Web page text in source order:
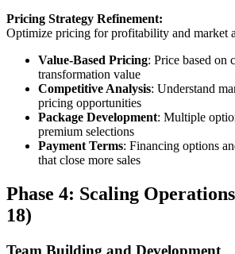
Pricing Strategy Refinement:
Optimize pricing for profitability and market
Value-Based Pricing: Price based on
transformation value
Competitive Analysis: Understand
pricing opportunities
Package Development: Multiple
premium selections
Payment Terms: Financing options
that close more sales
Phase 4: Scaling
18)
Team Building and Development